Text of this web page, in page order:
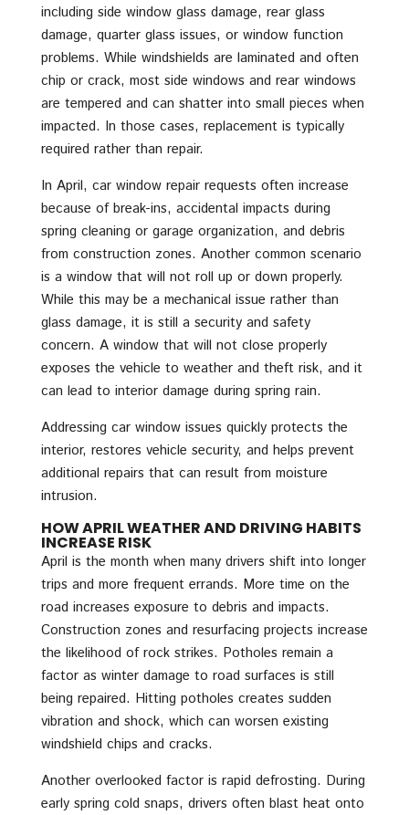
including side window glass damage, rear glass
damage, quarter glass issues, or window function
problems. While windshields are laminated and often
chip or crack, most side windows and rear windows
are tempered and can shatter into small pieces when
impacted. In those cases, replacement is typically
required rather than repair.
In April, car window repair requests often increase
because of break-ins, accidental impacts during
spring cleaning or garage organization, and debris
from construction zones. Another common scenario
is a window that will not roll up or down properly.
While this may be a mechanical issue rather than
glass damage, it is still a security and safety
concern. A window that will not close properly
exposes the vehicle to weather and theft risk, and it
can lead to interior damage during spring rain.
Addressing car window issues quickly protects the
interior, restores vehicle security, and helps prevent
additional repairs that can result from moisture
intrusion.
HOW APRIL WEATHER AND DRIVING HABITS
INCREASE RISK
April is the month when many drivers shift into longer
trips and more frequent errands. More time on the
road increases exposure to debris and impacts.
Construction zones and resurfacing projects increase
the likelihood of rock strikes. Potholes remain a
factor as winter damage to road surfaces is still
being repaired. Hitting potholes creates sudden
vibration and shock, which can worsen existing
windshield chips and cracks.
Another overlooked factor is rapid defrosting. During
early spring cold snaps, drivers often blast heat onto